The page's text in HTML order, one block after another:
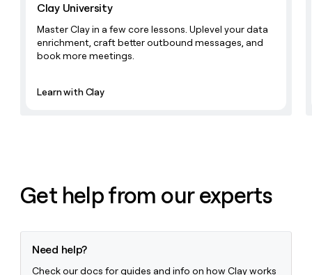
Clay University
Master Clay in a few core lessons. Uplevel your data
enrichment, craft better outbound messages, and
book more meetings.
Learn with Clay
Get help from our experts
Need help?
Check our docs for guides and info on how Clay works